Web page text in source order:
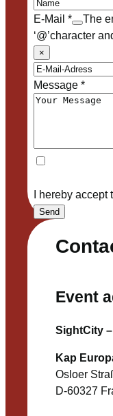
Event
SightCity –
Kap
Osloer
D-60327
E-Mail *
The
‘@’character
×
Message*
I hereby accept
Send